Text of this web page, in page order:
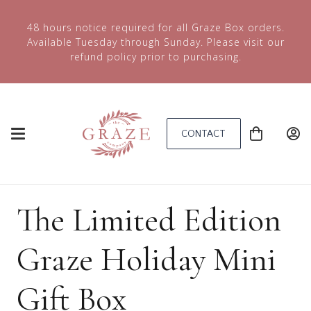
48 hours notice required for all Graze Box orders.
Available Tuesday through Sunday. Please visit our
refund policy prior to purchasing.
CONTACT
The Limited Edition
Graze Holiday Mini
Gift Box